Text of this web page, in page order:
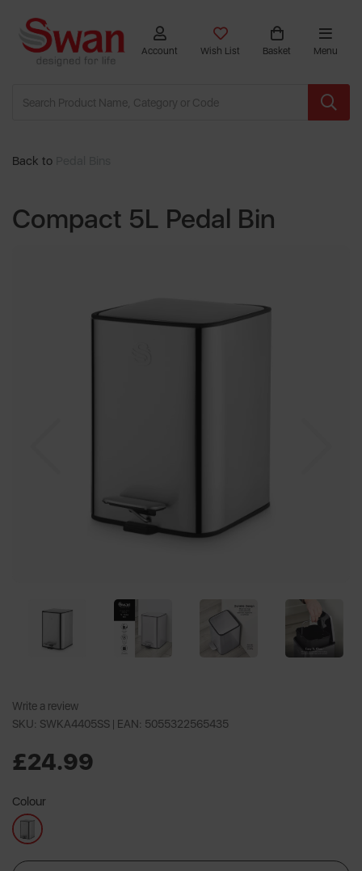
Account Wish List Basket Menu
Back to
Compact 5L Pedal Bin
Write a review
SKU: SWKA4405SS | EAN: 5055322565435
£24.99
Colour